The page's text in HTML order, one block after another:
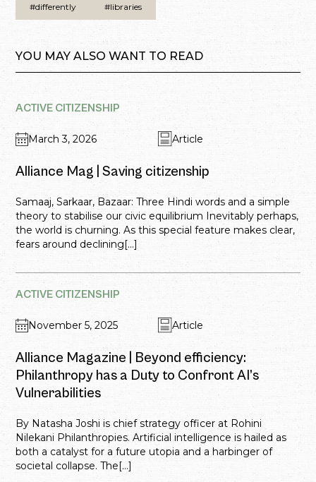
#differently #libraries
YOU MAY ALSO WANT TO READ
ACTIVE CITIZENSHIP
March 3, 2026 Article
Alliance Mag | Saving citizenship
Samaaj, Sarkaar, Bazaar: Three Hindi words and a simple
theory to stabilise our civic equilibrium Inevitably perhaps,
the world is churning. As this special feature makes clear,
fears around declining[...]
ACTIVE CITIZENSHIP
November 5, 2025 Article
Alliance Magazine | Beyond efficiency:
Philanthropy has a Duty to Confront AI’s
Vulnerabilities
By Natasha Joshi is chief strategy officer at Rohini
Nilekani Philanthropies. Artificial intelligence is hailed as
both a catalyst for a future utopia and a harbinger of
societal collapse. The[...]